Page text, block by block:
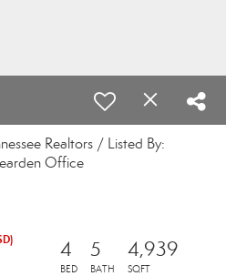
Realtors / Listed By:
Office
4
BED
5
BATH
4,939
SQFT